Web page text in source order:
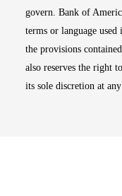
govern. Bank of
terms or language
the provisions
also reserves the right
its sole discretion at